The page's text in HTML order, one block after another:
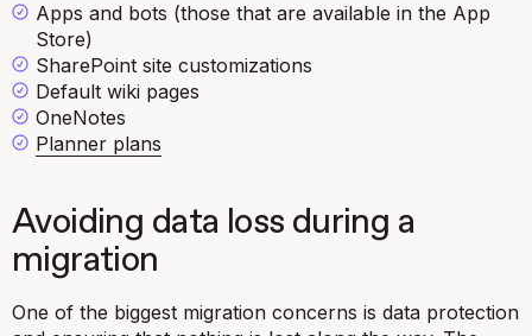
Apps and bots (those that are available in the App
Store)
SharePoint site customizations
Default wiki pages
OneNotes
Planner plans
Avoiding data loss during a
migration
One of the biggest migration concerns is data protection